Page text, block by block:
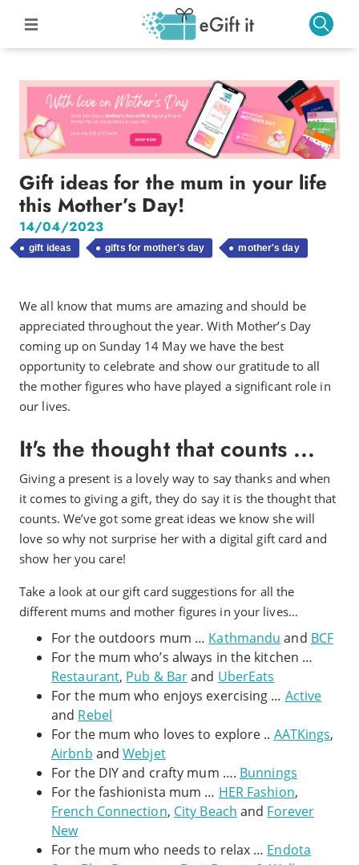
Gift ideas for the mum in your life
this Mother’s Day!
14/04/2023
gift ideas gifts for mother's day mother's day
We all know that mums are amazing and should be
appreciated throughout the year. With Mother’s Day
coming up on Sunday 14 May we have the best
opportunity to celebrate and show our gratitude to all
the mother figures who have played a significant role in
our lives.
It's the thought that counts ...
Giving a present is a lovely way to say thanks and when
it comes to giving a gift, they do say it is the thought that
counts. We’ve got some great ideas we know she will
love so why not surprise her with a digital gift card and
show her you care!
Take a look at our gift card suggestions for all the
different mums and mother figures in your lives…
For the outdoors mum … Kathmandu and BCF
For the mum who’s always in the kitchen …
Restaurant, Pub & Barand UberEats
For the mum who enjoys exercising … Active
and Rebel
For the mum who loves to explore .. AATKings,
Airbnb andWebjet
For the DIY and crafty mum …. Bunnings
For the fashionista mum … HER Fashion,
French Connection, City Beach and Forever
New
For the mum who needs to relax … Endota